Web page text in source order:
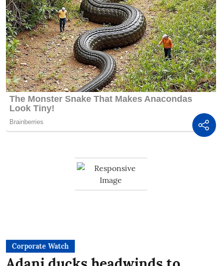
Corporate Watch